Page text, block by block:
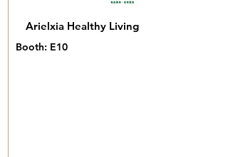
Arielxia Healthy Living
Booth: E10